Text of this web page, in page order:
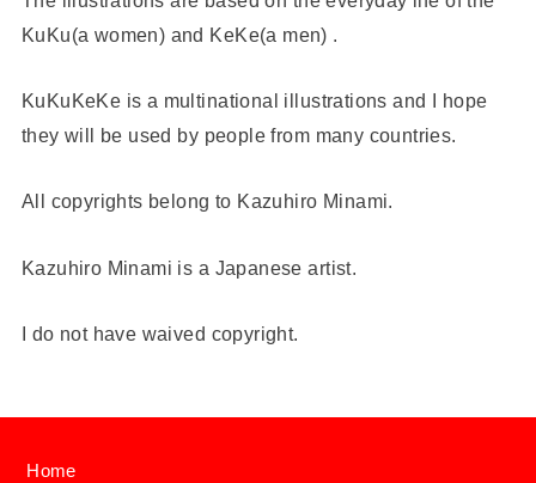
KuKu(a women) and KeKe(a men) .
KuKuKeKe is a multinational illustrations and I hope
they will be used by people from many countries.
All copyrights belong to Kazuhiro Minami.
Kazuhiro Minami is a Japanese artist.
I do not have waived copyright.
Home